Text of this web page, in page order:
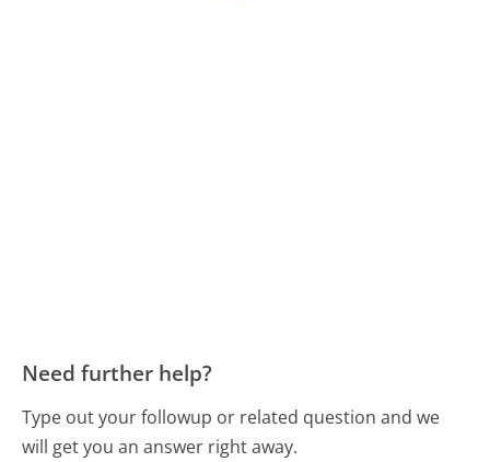
Need further help?
Type out your followup or related question and we
will get you an answer right away.